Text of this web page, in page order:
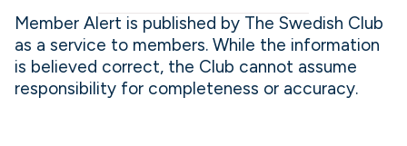
Member Alert is published by The Swedish Club
as a service to members. While the information
is believed correct, the Club cannot assume
responsibility for completeness or accuracy.